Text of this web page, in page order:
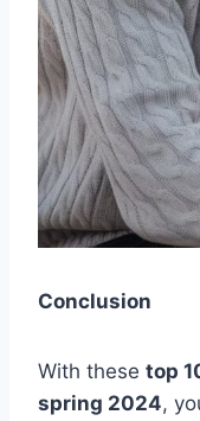
Conclusion
With these top
spring 2024,